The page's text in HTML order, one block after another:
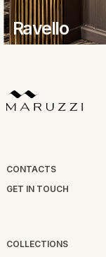
Ravello
COLLECTIONS
CONTACTS
GET IN TOUCH